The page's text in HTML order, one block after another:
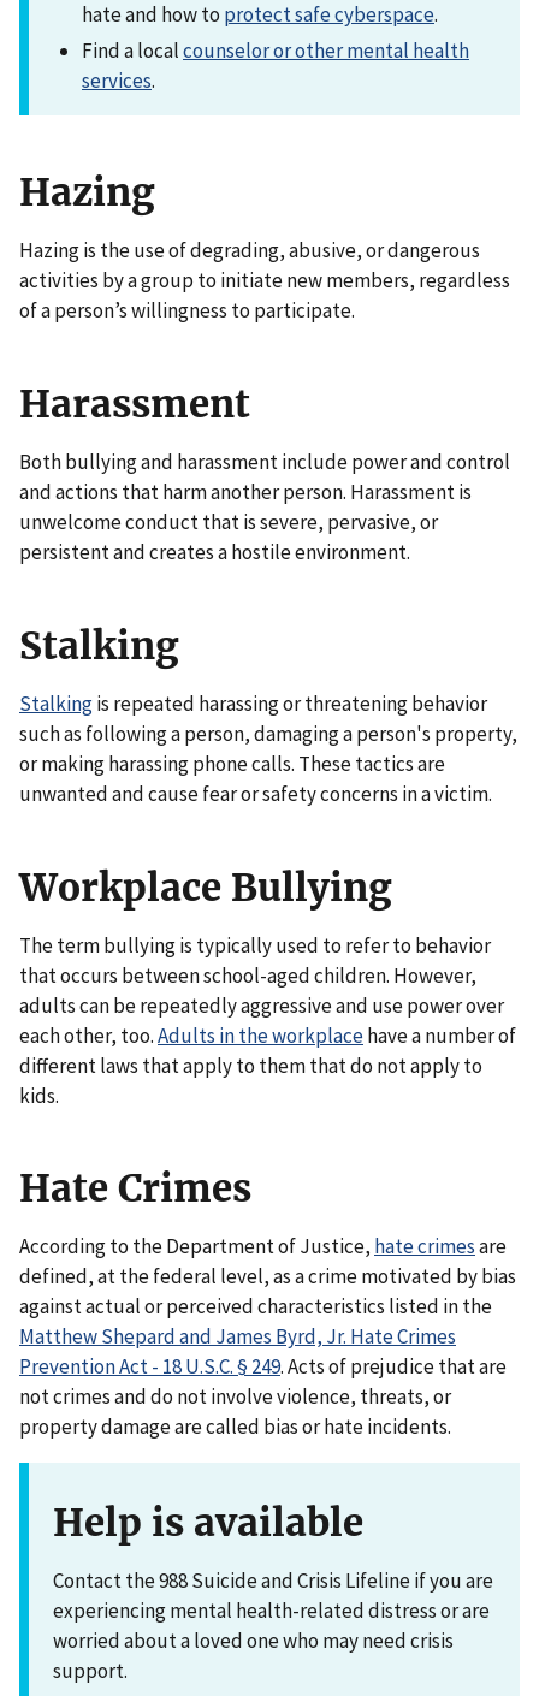
hate and how to protect safe cyberspace.
Find a localcounselor or other mental health
services.
Hazing
Hazing is the use of degrading, abusive, or dangerous
activities by a group to initiate new members, regardless
of a person’s willingness to participate.
Harassment
Both bullying and harassment include power and control
and actions that harm another person. Harassment is
unwelcome conduct that is severe, pervasive, or
persistent and creates a hostile environment.
Stalking
Stalkingis repeated harassing or threatening behavior
such as following a person, damaging a person's property,
or making harassing phone calls. These tactics are
unwanted and cause fear or safety concerns in a victim.
Workplace Bullying
The term bullying is typically used to refer to behavior
that occurs between school-aged children. However,
adults can be repeatedly aggressive and use power over
each other, too.Adults in the workplacehave a number of
different laws that apply to them that do not apply to
kids.
Hate Crimes
According to the Department of Justice, hate crimesare
defined, at the federal level, as a crime motivated by bias
against actual or perceived characteristics listed in the
Matthew Shepard and James Byrd, Jr. Hate Crimes
Prevention Act - 18 U.S.C. § 249. Acts of prejudice that are
not crimes and do not involve violence, threats, or
property damage are called bias or hate incidents.
Help is available
Contact the 988 Suicide and Crisis Lifeline if you are
experiencing mental health-related distress or are
worried about a loved one who may need crisis
support.